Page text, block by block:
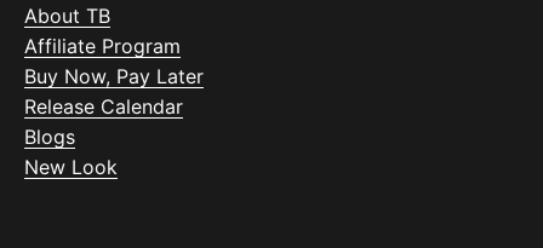
About TB
Affiliate Program
Buy Now, Pay Later
Release Calendar
Blogs
New Look